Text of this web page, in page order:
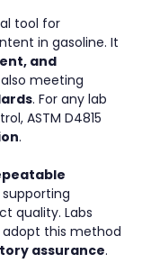
tool for
in gasoline. It
and
meeting
. For any lab
ASTM D4815
.
supporting
quality. Labs
this method
assurance.